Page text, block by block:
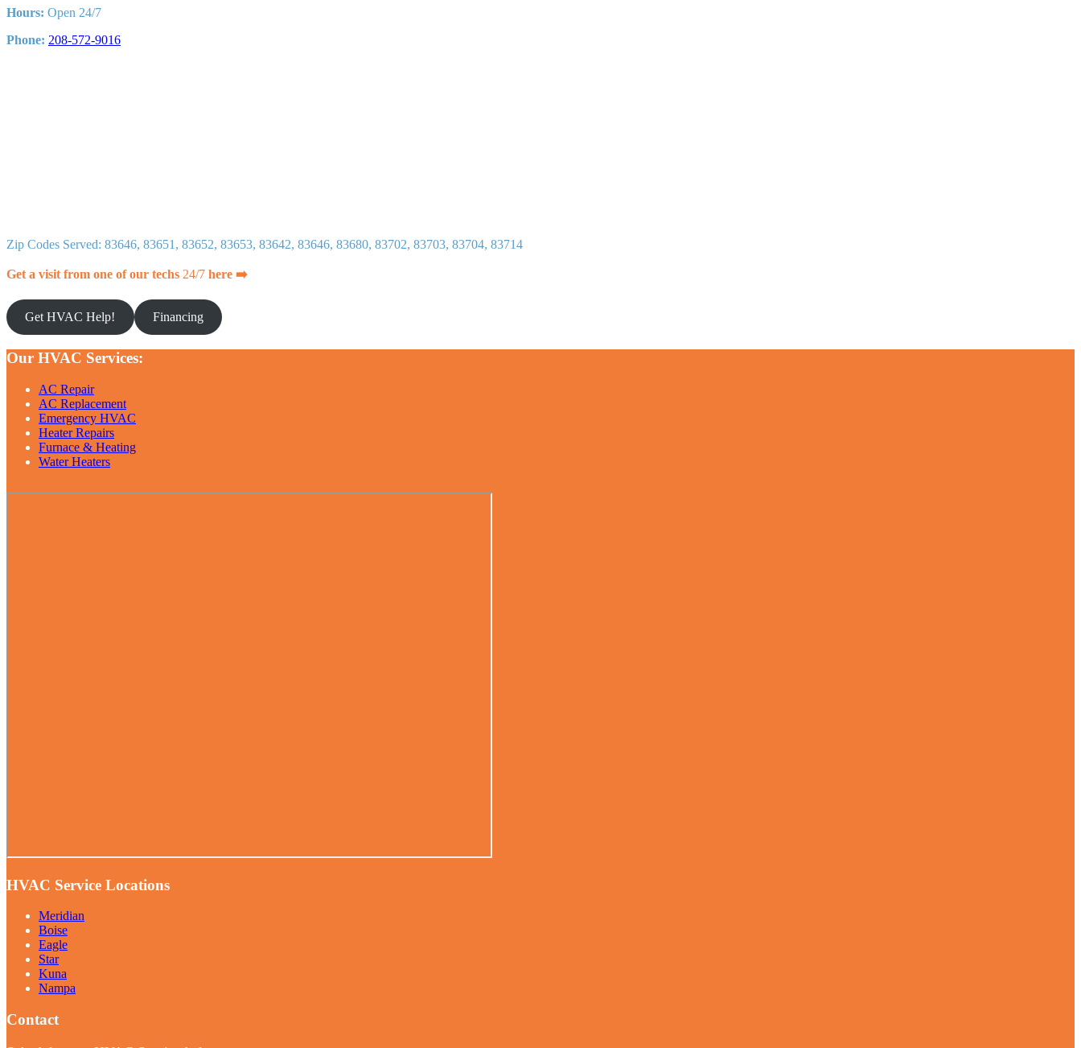
Hours: Open 24/7
Phone: 208-572-9016
Zip Codes Served: 83646, 83651, 83652, 83653, 83642, 83646, 83680, 83702, 83703, 83704, 83714
Get a visit from one of our techs 24/7 here ➡️
Get HVAC Help! Financing
Our HVAC Services:
AC Repair
AC Replacement
Emergency HVAC
Heater Repairs
Furnace & Heating
Water Heaters
HVAC Service Locations
Meridian
Boise
Eagle
Star
Kuna
Nampa
Contact